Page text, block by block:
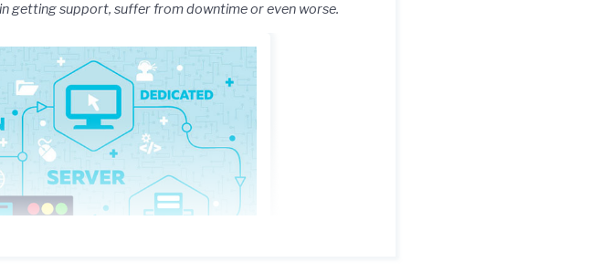
getting support, suffer from downtime or even worse.